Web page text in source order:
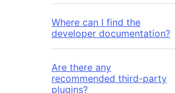
Where can I find the
developer documentation?
Are there any
recommended third-party
plugins?